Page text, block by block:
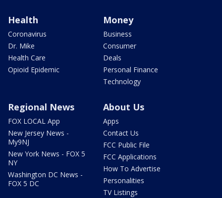
Health
Coronavirus
Dr. Mike
Health Care
Opioid Epidemic
Money
Business
Consumer
Deals
Personal Finance
Technology
Regional News
FOX LOCAL App
New Jersey News -
My9NJ
New York News - FOX 5
NY
Washington DC News -
FOX 5 DC
About Us
Apps
Contact Us
FCC Public File
FCC Applications
How To Advertise
Personalities
TV Listings